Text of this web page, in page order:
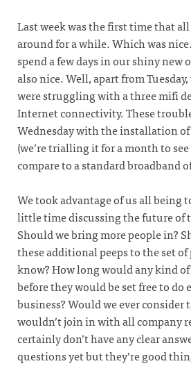
Last week was the first time that
around for a while. Which was
spend a few days in our shiny new
also nice. Well, apart from
were struggling with a three mifi
Internet connectivity. These
Wednesday with the installation of
(we’re trialling it for a month to
compare to a standard broadband
We took advantage of us all being
little time discussing the future of
Should we bring more people in?
these additional peeps to the set of
know? How long would any kind
before they would be set free to
business? Would we ever
wouldn’t join in with all company
certainly don’t have any clear
questions yet but they’re good